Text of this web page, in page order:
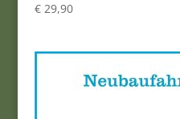
€29,90